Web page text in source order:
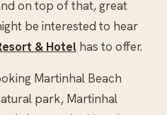
on top of that, great
be interested to hear
& Hotel has to offer.
Martinhal Beach
park, Martinhal